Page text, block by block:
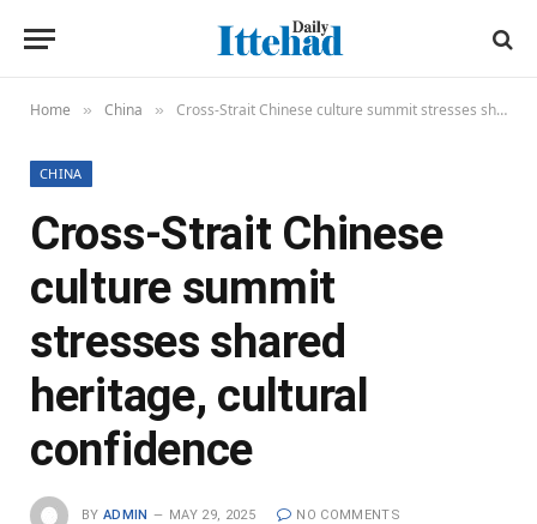
Home » China » Cross-Strait Chinese culture summit stresses shared heritage, cultural confidence
CHINA
Cross-Strait Chinese
culture summit
stresses shared
heritage, cultural
confidence
BY ADMIN MAY 29, 2025 NO COMMENTS